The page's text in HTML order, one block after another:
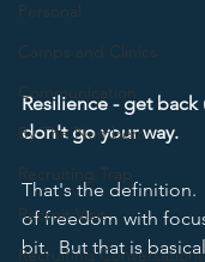
Personal
Camps and Clinics
Communication
By The Numbers
Recruiting Trap
Recruit Visit
Recruiting Conversations
Resilience - get
don't go your way.
That's the definition.
of freedom with
bit.  But that is